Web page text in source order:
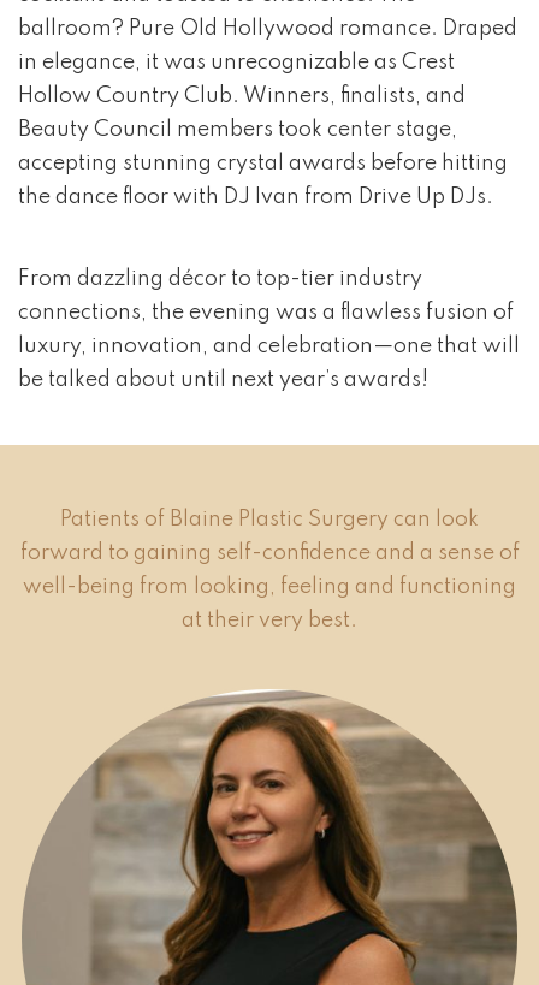
ballroom? Pure Old Hollywood romance. Draped
in elegance, it was unrecognizable as Crest
Hollow Country Club. Winners, finalists, and
Beauty Council members took center stage,
accepting stunning crystal awards before hitting
the dance floor with DJ Ivan from Drive Up DJs.
From dazzling décor to top-tier industry
connections, the evening was a flawless fusion of
luxury, innovation, and celebration—one that will
be talked about until next year’s awards!
Patients of Blaine Plastic Surgery can look
forward to gaining self-confidence and a sense of
well-being from looking, feeling and functioning
at their very best.